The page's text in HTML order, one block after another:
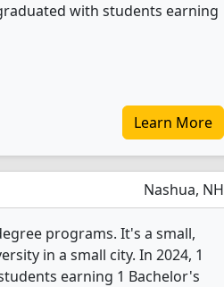
with students earning
Learn More
Nashua, NH
programs. It's a small,
in a small city. In 2024, 1
earning 1 Bachelor's